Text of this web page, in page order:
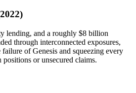
lending, and a roughly $8 billion
through interconnected exposures,
of Genesis and squeezing every
or unsecured claims.